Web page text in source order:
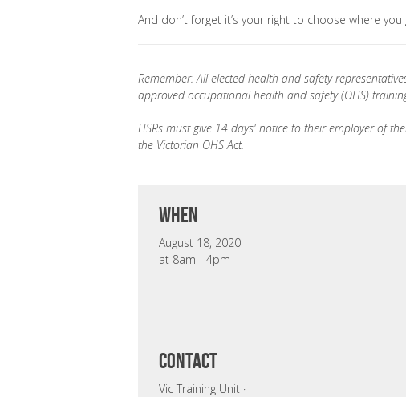
And don’t forget it’s your right to choose where
Remember: All elected health and safety
approved occupational health and safety (OHS)
HSRs must give 14 days' notice to their employer of
the Victorian OHS Act.
when
August 18, 2020
at 8am - 4pm
CONTACT
Vic Training Unit ·